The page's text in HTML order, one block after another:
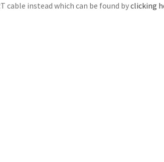
cable instead which can be found byclicking